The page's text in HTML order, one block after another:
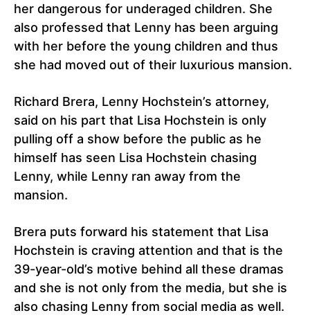
her dangerous for underaged children. She
also professed that Lenny has been arguing
with her before the young children and thus
she had moved out of their luxurious mansion.
Richard Brera, Lenny Hochstein’s attorney,
said on his part that Lisa Hochstein is only
pulling off a show before the public as he
himself has seen Lisa Hochstein chasing
Lenny, while Lenny ran away from the
mansion.
Brera puts forward his statement that Lisa
Hochstein is craving attention and that is the
39-year-old’s motive behind all these dramas
and she is not only from the media, but she is
also chasing Lenny from social media as well.